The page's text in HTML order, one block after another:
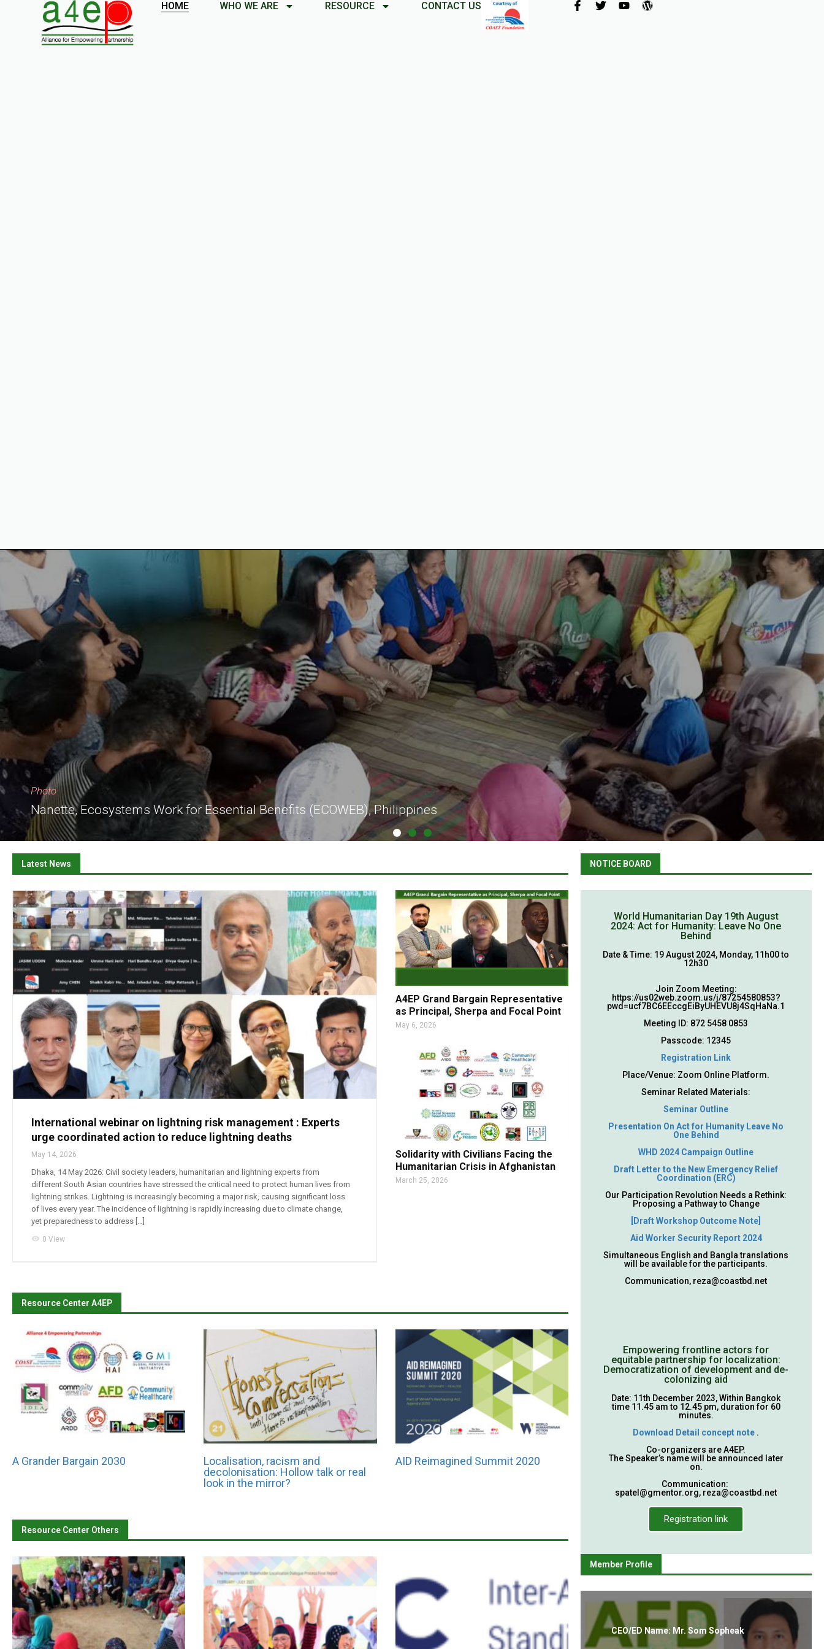
HOME WHO WE ARE RESOURCE CONTACT US
Photo
Nanette, Ecosystems Work for Essential Benefits (ECOWEB), Philippines
Latest News
International webinar on lightning risk management : Experts
urge coordinated action to reduce lightning deaths
May 14, 2026
Dhaka, 14 May 2026: Civil society leaders, humanitarian and lightning experts from
different South Asian countries have stressed the critical need to protect human lives from
lightning strikes. Lightning is increasingly becoming a major risk, causing significant loss
of lives every year. The incidence of lightning is rapidly increasing due to climate change,
yet preparedness to address […]
visibility 0 View
A4EP Grand Bargain Representative
as Principal, Sherpa and Focal Point
May 6, 2026
Solidarity with Civilians Facing the
Humanitarian Crisis in Afghanistan
March 25, 2026
Resource Center A4EP
A Grander Bargain 2030
Localisation, racism and
decolonisation: Hollow talk or real
look in the mirror?
AID Reimagined Summit 2020
Resource Center Others
NOTICE BOARD
World Humanitarian Day 19th August
2024: Act for Humanity: Leave No One
Behind
Date & Time: 19 August 2024, Monday, 11h00 to
12h30
Join Zoom Meeting:
https://us02web.zoom.us/j/87254580853?
pwd=ucf7BC6EEccgEiByUHEVU8j4SqHaNa.1
Meeting ID: 872 5458 0853
Passcode: 12345
Registration Link
Place/Venue: Zoom Online Platform.
Seminar Related Materials:
Seminar Outline
Presentation On Act for Humanity Leave No
One Behind
WHD 2024 Campaign Outline
Draft Letter to the New Emergency Relief
Coordination (ERC)
Our Participation Revolution Needs a Rethink:
Proposing a Pathway to Change
[Draft Workshop Outcome Note]
Aid Worker Security Report 2024
Simultaneous English and Bangla translations
will be available for the participants.
Communication, reza@coastbd.net
Empowering frontline actors for
equitable partnership for localization:
Democratization of development and de-
colonizing aid
Date: 11th December 2023, Within Bangkok
time 11.45 am to 12.45 pm, duration for 60
minutes.
Download Detail concept note .
Co-organizers are A4EP.
The Speaker’s name will be announced later
on.
Communication:
spatel@gmentor.org, reza@coastbd.net
Registration link
Member Profile
CEO/ED Name: Fareed Ullah
CEO/ED Name: Mr. Som Sopheak